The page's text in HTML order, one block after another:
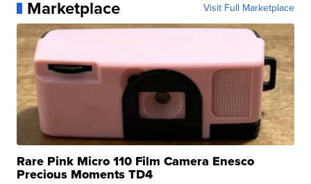
Marketplace Visit Full Marketplace
Rare Pink Micro 110 Film Camera Enesco
Precious Moments TD4